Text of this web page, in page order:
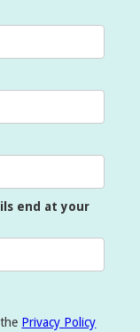
end at your
Privacy Policy